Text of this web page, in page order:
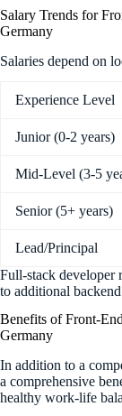
Salary Trends for
Germany
Salaries depend on
Experience Level
Junior (0-2 years)
Mid-Level (3-5
Senior (5+ years)
Lead/Principal
Full-stack developer
to additional
Benefits of Front-
Germany
In addition to a
a comprehensive
healthy work-life